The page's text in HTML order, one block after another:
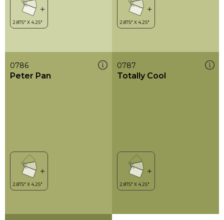
0786
Peter Pan
0787
Totally Cool